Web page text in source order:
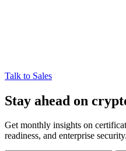
Talk to Sales
Stay ahead on
Get monthly insights on
readiness, and enterprise